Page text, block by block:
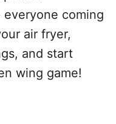
coming
air fryer,
and start
wing game!